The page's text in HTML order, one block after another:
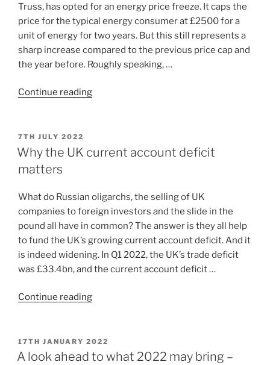
Truss, has opted for an energy price freeze. It caps the
price for the typical energy consumer at £2500 for a
unit of energy for two years. But this still represents a
sharp increase compared to the previous price cap and
the year before. Roughly speaking, …
Continue reading
7TH JULY 2022
Why the UK current account deficit
matters
What do Russian oligarchs, the selling of UK
companies to foreign investors and the slide in the
pound all have in common? The answer is they all help
to fund the UK’s growing current account deficit. And it
is indeed widening. In Q1 2022, the UK’s trade deficit
was £33.4bn, and the current account deficit …
Continue reading
17TH JANUARY 2022
A look ahead to what 2022 may bring –